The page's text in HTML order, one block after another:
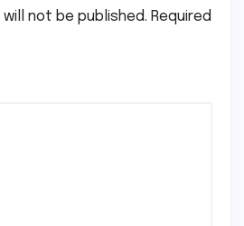
will not be published. Required